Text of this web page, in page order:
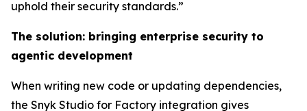
uphold their security standards.”
The solution: bringing enterprise security to
agentic development
When writing new code or updating dependencies,
the Snyk Studio for Factory integration gives